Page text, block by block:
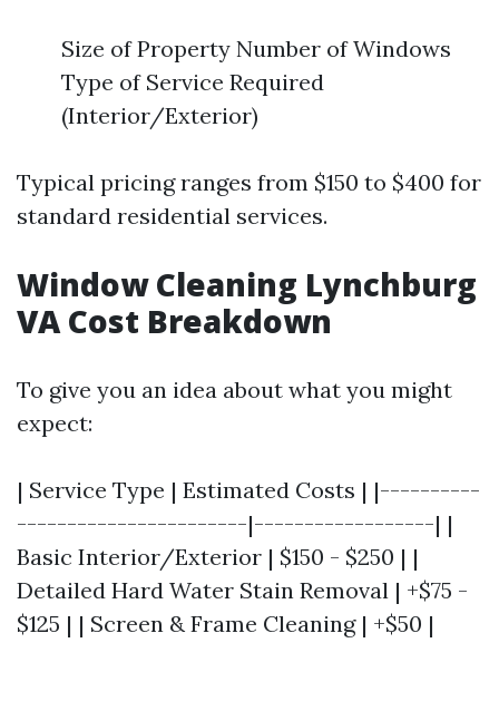
Size of Property Number of Windows
Type of Service Required
(Interior/Exterior)
Typical pricing ranges from $150 to $400 for
standard residential services.
Window Cleaning Lynchburg
VA Cost Breakdown
To give you an idea about what you might
expect:
| Service Type | Estimated Costs | |----------
-----------------------|------------------| |
Basic Interior/Exterior | $150 - $250 | |
Detailed Hard Water Stain Removal | +$75 -
$125 | | Screen & Frame Cleaning | +$50 |